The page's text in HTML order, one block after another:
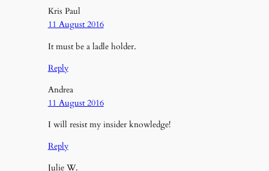
Kris Paul
11 August 2016
It must be a ladle holder.
Reply
Andrea
11 August 2016
I will resist my insider knowledge!
Reply
Julie W.